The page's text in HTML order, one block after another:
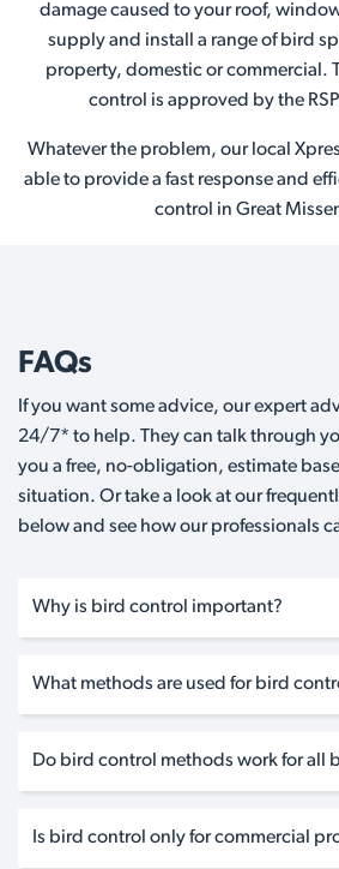
damage caused to your roof,
supply and install a range of bird
property, domestic or commercial.
control is approved by the
Whatever the problem, our local
able to provide a fast response and
control in Great
FAQs
If you want some advice, our expert
24/7* to help. They can talk through
you a free, no-obligation, estimate
situation. Or take a look at our
below and see how our professionals
Why is bird control important?
What methods are used for bird
Do bird control methods work for all
Is bird control only for commercial